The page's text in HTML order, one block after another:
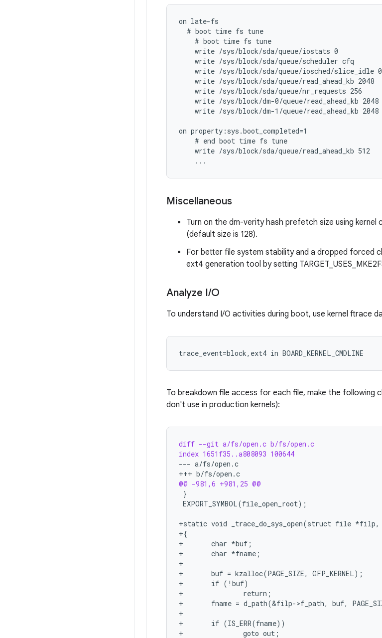
on late-fs
  # boot time fs tune
    # boot time fs tune
    write /sys/block/sda/queue/iostats 0
    write /sys/block/sda/queue/scheduler cfq
    write /sys/block/sda/queue/iosched/slice_idle 0
    write /sys/block/sda/queue/read_ahead_kb 2048
    write /sys/block/sda/queue/nr_requests 256
    write /sys/block/dm-0/queue/read_ahead_kb 2048
    write /sys/block/dm-1/queue/read_ahead_kb 2048
on property:sys.boot_completed=1
    # end boot time fs tune
    write /sys/block/sda/queue/read_ahead_kb 512
    ...
Miscellaneous
Turn on the dm-verity hash prefetch size using kernel
(default size is 128).
For better file system stability and a dropped forced
ext4 generation tool by setting
Analyze I/O
To understand I/O activities during boot, use kernel ftrace
trace_event=block,ext4 in BOARD_KERNEL_CMDLINE
To breakdown file access for each file, make the following
don't use in production kernels):
diff --git a/fs/open.c b/fs/open.c
index 1651f35..a808093 100644
--- a/fs/open.c
+++ b/fs/open.c
@@ -981,6 +981,25 @@
+static void _trace_do_sys_open(struct file *filp,
+{
+       char *buf;
+       char *fname;
+
+       buf = kzalloc(PAGE_SIZE, GFP_KERNEL);
+       if (!buf)
+               return;
+       fname = d_path(&filp->f_path, buf,
+
+       if (IS_ERR(fname))
+               goto out;